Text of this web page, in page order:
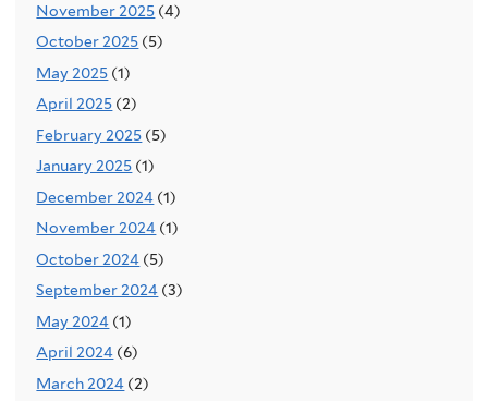
November 2025 (4)
October 2025 (5)
May 2025 (1)
April 2025 (2)
February 2025 (5)
January 2025 (1)
December 2024 (1)
November 2024 (1)
October 2024 (5)
September 2024 (3)
May 2024 (1)
April 2024 (6)
March 2024 (2)